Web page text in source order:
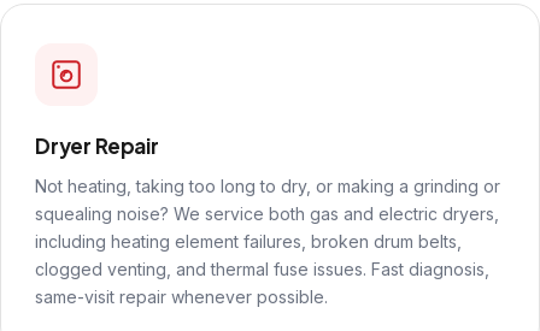
Dryer Repair
Not heating, taking too long to dry, or making a grinding or
squealing noise? We service both gas and electric dryers,
including heating element failures, broken drum belts,
clogged venting, and thermal fuse issues. Fast diagnosis,
same-visit repair whenever possible.